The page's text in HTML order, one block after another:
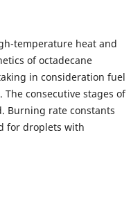
temperature heat and
of octadecane
in consideration fuel
consecutive stages of
Burning rate constants
for droplets with